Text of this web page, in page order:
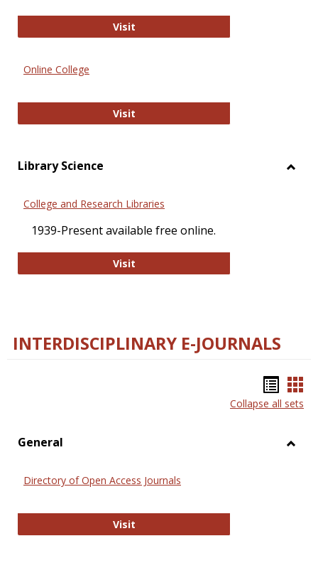
VisitJournal of Statistics Education
Online College
VisitOnline College
Library Science
College and Research Libraries
1939-Present available free online.
VisitCollege and Research Libraries
INTERDISCIPLINARY E-JOURNALS
list
Collapse all sets
General
Directory of Open Access Journals
VisitDirectory of Open Access Journals